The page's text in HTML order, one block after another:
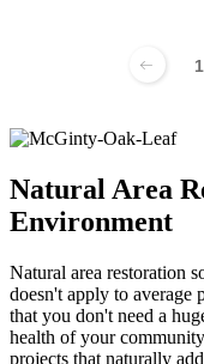
1
Natural Area
Environment
Natural area restoration
doesn't apply to average
that you don't need a
health of your
projects that naturally